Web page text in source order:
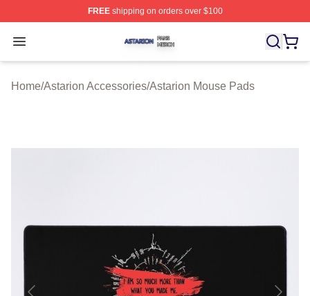
FREEshipping on orders over $100
Open menu
Astarion Shop ⚡️ Officially Licensed Astarion Merch
Home/Astarion Accessories/Astarion Mouse Pads